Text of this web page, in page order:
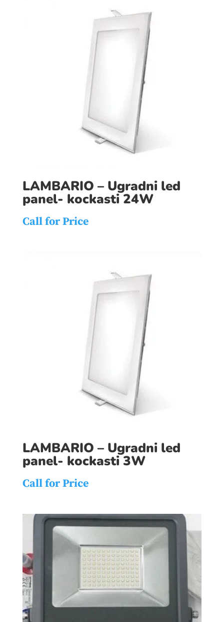
LAMBARIO – Ugradni led
panel- kockasti 24W
Call for Price
LAMBARIO – Ugradni led
panel- kockasti 3W
Call for Price